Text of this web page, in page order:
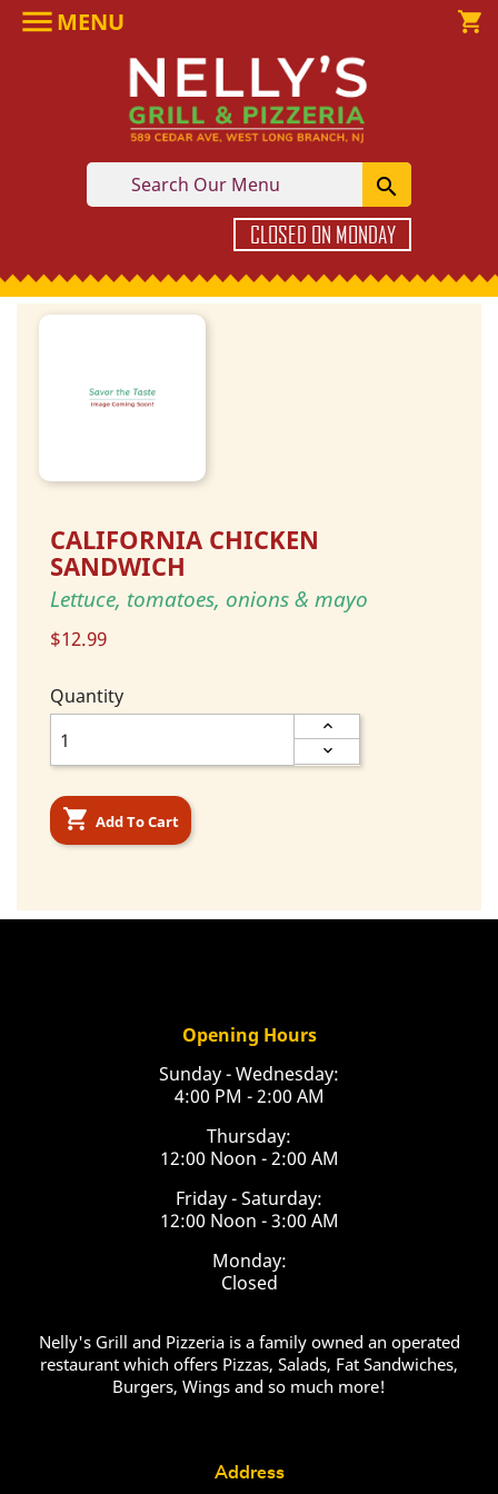
MENU shopping_cart

CLOSED ON MONDAY
CALIFORNIA CHICKEN
SANDWICH
Lettuce, tomatoes, onions & mayo
$12.99
Quantity
 Add To Cart
Opening Hours
Sunday - Wednesday:
4:00 PM - 2:00 AM
Thursday:
12:00 Noon - 2:00 AM
Friday - Saturday:
12:00 Noon - 3:00 AM
Monday:
Closed
Nelly's Grill and Pizzeria is a family owned an operated
restaurant which offers Pizzas, Salads, Fat Sandwiches,
Burgers, Wings and so much more!
Address